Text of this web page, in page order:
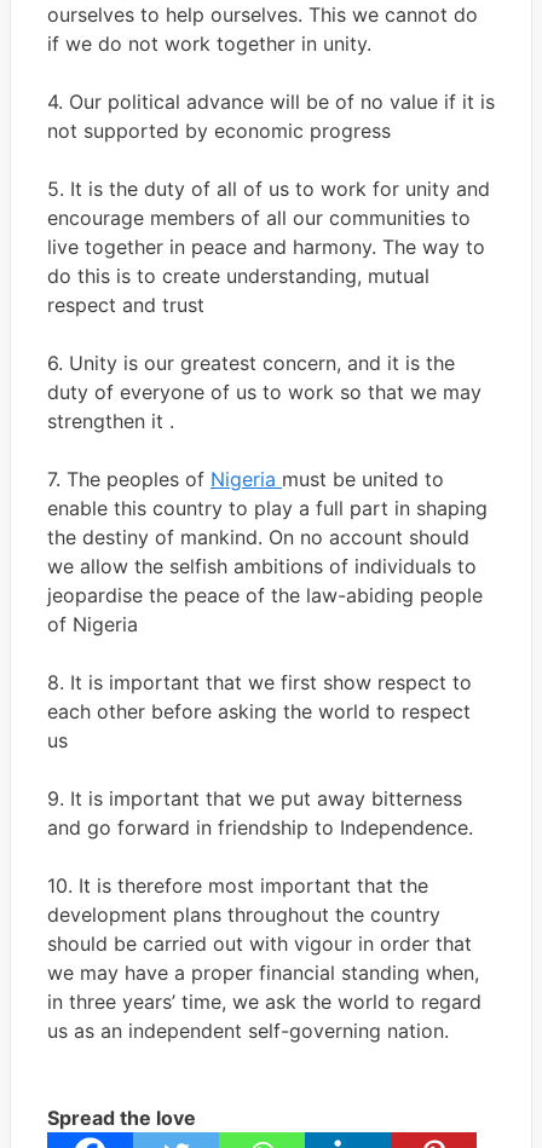
ourselves to help ourselves. This we cannot do
if we do not work together in unity.
4. Our political advance will be of no value if it is
not supported by economic progress
5. It is the duty of all of us to work for unity and
encourage members of all our communities to
live together in peace and harmony. The way to
do this is to create understanding, mutual
respect and trust
6. Unity is our greatest concern, and it is the
duty of everyone of us to work so that we may
strengthen it .
7. The peoples of Nigeria must be united to
enable this country to play a full part in shaping
the destiny of mankind. On no account should
we allow the selfish ambitions of individuals to
jeopardise the peace of the law-abiding people
of Nigeria
8. It is important that we first show respect to
each other before asking the world to respect
us
9. It is important that we put away bitterness
and go forward in friendship to Independence.
10. It is therefore most important that the
development plans throughout the country
should be carried out with vigour in order that
we may have a proper financial standing when,
in three years’ time, we ask the world to regard
us as an independent self-governing nation.
Spread the love